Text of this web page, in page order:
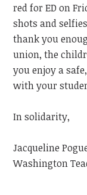
red for ED on
shots and
thank you
union, the
you enjoy a
with your
In solidarity,
Jacqueline
Washington